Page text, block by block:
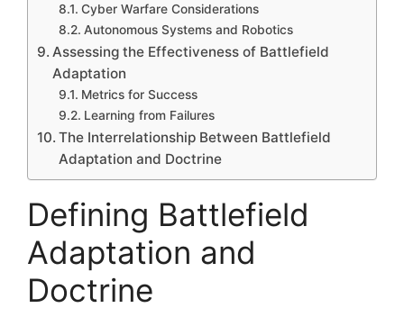
Cyber Warfare Considerations
Autonomous Systems and Robotics
Assessing the Effectiveness of Battlefield
Adaptation
Metrics for Success
Learning from Failures
The Interrelationship Between Battlefield
Adaptation and Doctrine
Defining Battlefield
Adaptation and
Doctrine